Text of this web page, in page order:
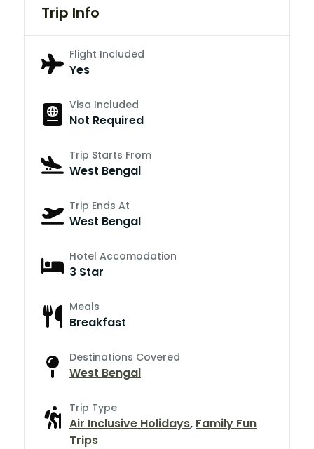
Trip Info
Flight Included
Yes
Visa Included
Not Required
Trip Starts From
West Bengal
Trip Ends At
West Bengal
Hotel Accomodation
3 Star
Meals
Breakfast
Destinations Covered
West Bengal
Trip Type
Air Inclusive Holidays, Family Fun
Trips